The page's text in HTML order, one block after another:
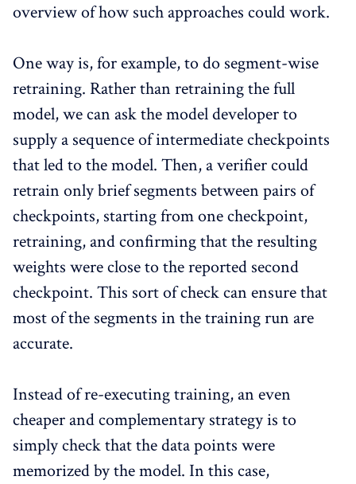
overview of how such approaches could work.
One way is, for example, to do segment-wise
retraining. Rather than retraining the full
model, we can ask the model developer to
supply a sequence of intermediate checkpoints
that led to the model. Then, a verifier could
retrain only brief segments between pairs of
checkpoints, starting from one checkpoint,
retraining, and confirming that the resulting
weights were close to the reported second
checkpoint. This sort of check can ensure that
most of the segments in the training run are
accurate.
Instead of re-executing training, an even
cheaper and complementary strategy is to
simply check that the data points were
memorized by the model. In this case,